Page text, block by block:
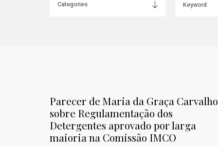
Parecer de Maria da Graça Carvalho
sobre Regulamentação dos
Detergentes aprovado por larga
maioria na Comissão IMCO